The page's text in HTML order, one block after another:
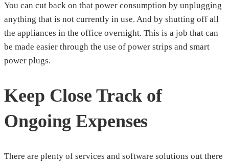
You can cut back on that power consumption by unplugging
anything that is not currently in use. And by shutting off all
the appliances in the office overnight. This is a job that can
be made easier through the use of power strips and smart
power plugs.
Keep Close Track of
Ongoing Expenses
There are plenty of services and software solutions out there